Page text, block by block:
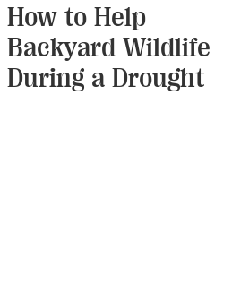
How to Help
Backyard Wildlife
During a Drought